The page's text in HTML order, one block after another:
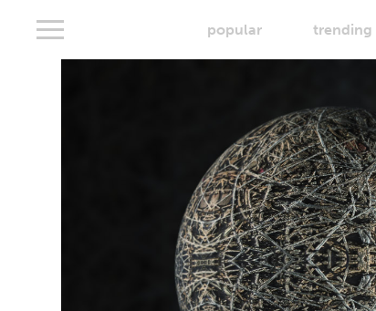
popular trending